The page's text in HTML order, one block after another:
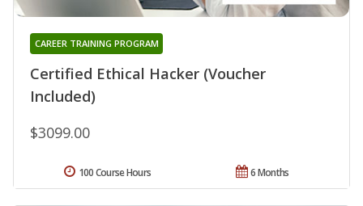
Certified Ethical Hacker (Voucher
Included)
CAREER TRAINING PROGRAM
$3099.00
6 Months
100 Course Hours